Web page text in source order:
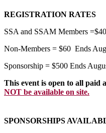
REGISTRATION RATES
SSA and SSAM Members
Non-Members = $60 Ends
Sponsorship = $500 Ends
This event is open to all paid
NOT be available on site.
SPONSORSHIPS